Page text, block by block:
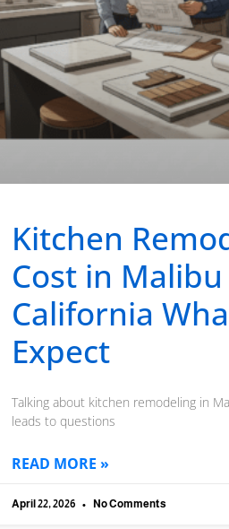
Kitchen
Cost in Malibu
California
Expect
Talking about kitchen remodeling in
leads to questions
READ MORE »
April 22, 2026 No Comments